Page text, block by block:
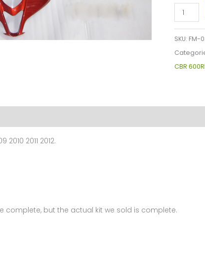
Honda
CBR600RR
Fairings
Plastics
Kit
FM-
SKU: FM-
CBR
2010 2011 2012.
complete, but the actual kit we sold is complete.